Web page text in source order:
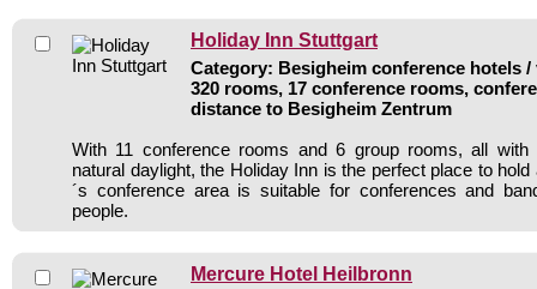
Holiday Inn Stuttgart
Category: Besigheim conference hotels /
320 rooms, 17 conference rooms,
distance to Besigheim Zentrum
With 11 conference rooms and 6 group rooms, all with
natural daylight, the Holiday Inn is the perfect place to hold
´s conference area is suitable for conferences and
people.
Mercure Hotel Heilbronn